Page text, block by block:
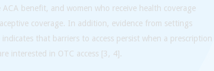
benefit, and women who receive health coverage
coverage. In addition, evidence from settings
that barriers to access persist when a prescription
interested in OTC access [3, 4].